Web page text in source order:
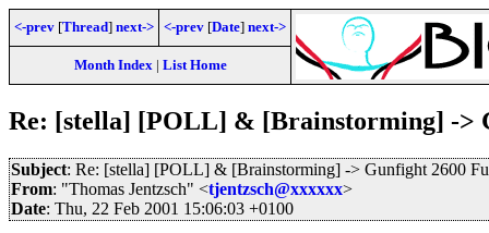
<-prev [Thread] next-> <-prev [Date] next->
Month Index| List Home
Re: [stella] [POLL] & [Brainstorming] ->
Subject: Re: [stella] [POLL] & [Brainstorming] -> Gunfight 2600
From: "Thomas Jentzsch" <tjentzsch@xxxxxx>
Date: Thu, 22 Feb 2001 15:06:03 +0100